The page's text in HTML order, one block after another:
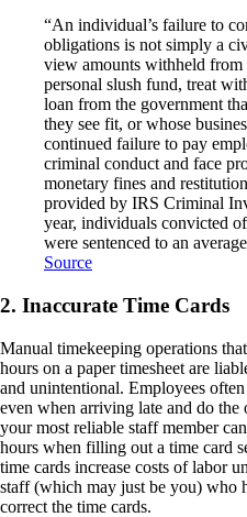
“An individual’s failure to
obligations is not simply a
view amounts withheld from
personal slush fund, treat
loan from the government
they see fit, or whose
continued failure to pay
criminal conduct and face
monetary fines and
provided by IRS Criminal
year, individuals convicted
were sentenced to an
Source
2. Inaccurate Time Cards
Manual timekeeping operations
hours on a paper timesheet are
and unintentional. Employees
even when arriving late and do
your most reliable staff member
hours when filling out a time card
time cards increase costs of labor
staff (which may just be you) who
correct the time cards.